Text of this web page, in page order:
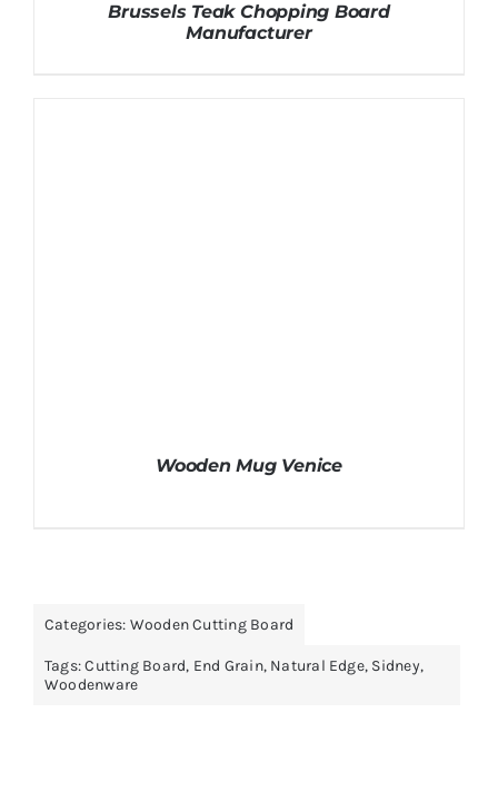
Brussels Teak Chopping Board
Manufacturer
Wooden Mug Venice
Categories: Wooden Cutting Board
Tags:Cutting Board, End Grain, Natural Edge, Sidney,
Woodenware